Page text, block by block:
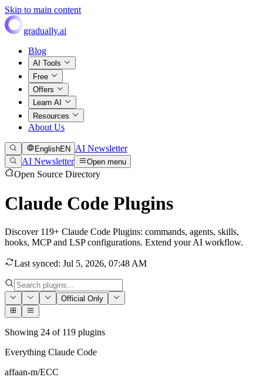
Skip to main content
gradually.ai
Blog
AI Tools
Free
Offers
Learn AI
Resources
About Us
EnglishEN
AI Newsletter
AI Newsletter
Open menu
Open Source Directory
Claude Code Plugins
Discover 119+ Claude Code Plugins: commands, agents, skills,
hooks, MCP and LSP configurations. Extend your AI workflow.
Last synced: Jul 5, 2026, 07:48 AM
Official Only
Showing 24 of 119 plugins
Everything Claude Code
affaan-m/ECC